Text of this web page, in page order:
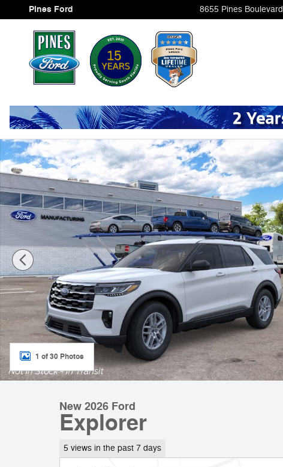
Skip to main content
Pines Ford 8655 Pines Boulevard
New 2026 Ford Explorer Photo 1 of 30
1 of 30 Photos
New 2026 Ford
Explorer
5 views in the past 7 days